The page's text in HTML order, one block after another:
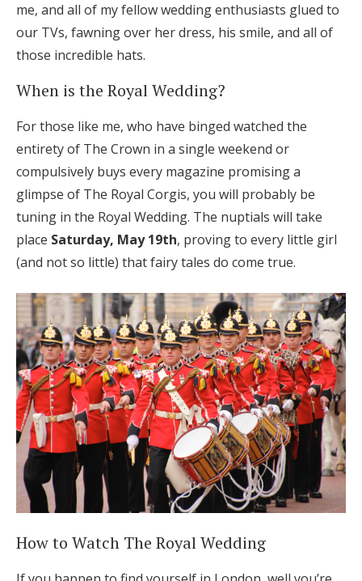
Zero-Fee Cash Funds
Honeymoon Funds
Wedding Guides
FAQs
Help & Support
Get Started
Log in
Find an Event
me, and all of my fellow wedding enthusiasts glued to
our TVs, fawning over her dress, his smile, and all of
those incredible hats.
When is the Royal Wedding?
For those like me, who have binged watched the
entirety of The Crown in a single weekend or
compulsively buys every magazine promising a
glimpse of The Royal Corgis, you will probably be
tuning in the Royal Wedding. The nuptials will take
place Saturday, May 19th, proving to every little girl
(and not so little) that fairy tales do come true.
How to Watch The Royal Wedding